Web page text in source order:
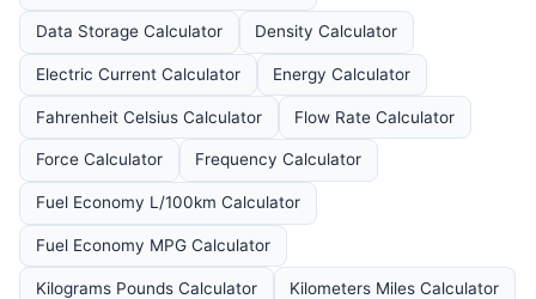
Data Storage Calculator Density Calculator
Electric Current Calculator Energy Calculator
Fahrenheit Celsius Calculator Flow Rate Calculator
Force Calculator Frequency Calculator
Fuel Economy L/100km Calculator
Fuel Economy MPG Calculator
Kilograms Pounds Calculator Kilometers Miles Calculator